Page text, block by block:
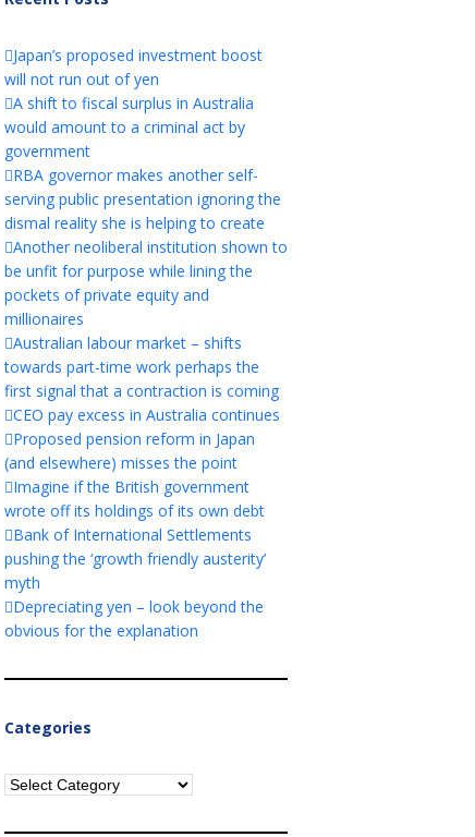
Japan’s proposed investment boost
will not run out of yen
A shift to fiscal surplus in Australia
would amount to a criminal act by
government
RBA governor makes another self-
serving public presentation ignoring the
dismal reality she is helping to create
Another neoliberal institution shown to
be unfit for purpose while lining the
pockets of private equity and
millionaires
Australian labour market – shifts
towards part-time work perhaps the
first signal that a contraction is coming
CEO pay excess in Australia continues
Proposed pension reform in Japan
(and elsewhere) misses the point
Imagine if the British government
wrote off its holdings of its own debt
Bank of International Settlements
pushing the ‘growth friendly austerity’
myth
Depreciating yen – look beyond the
obvious for the explanation
Categories
Categories